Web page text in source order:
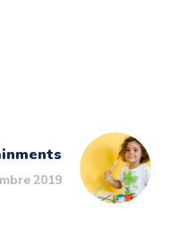
2019